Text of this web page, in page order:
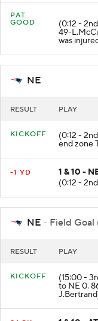
PAT
(0:12 -
49-
was
NE
(0:12 -
end zone
1 & 10 -
(0:12 -
NE - Field Goal
(15:00 -
to NE 0.